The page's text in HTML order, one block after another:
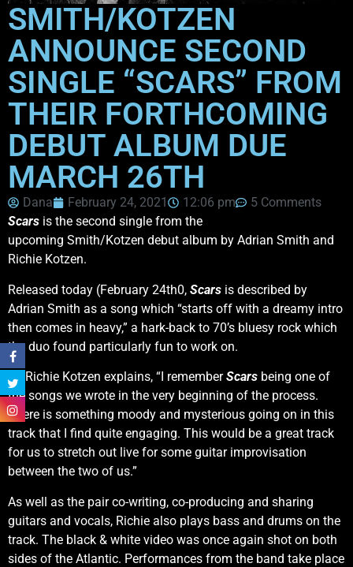
SMITH/KOTZEN
ANNOUNCE SECOND
SINGLE “SCARS” FROM
THEIR FORTHCOMING
DEBUT ALBUM DUE
MARCH 26TH
Dana February 24, 2021 12:06 pm
5 Comments
Scars is the second single from the
upcoming Smith/Kotzen debut album by Adrian Smith and
Richie Kotzen.
Released today (February 24th0, Scars is described by
Adrian Smith as a song which “starts off with a dreamy intro
then comes in heavy,” a hark-back to 70’s bluesy rock which
the duo found particularly fun to work on.
As Richie Kotzen explains, “I rememberScars being one of
the songs we wrote in the very beginning of the process.
There is something moody and mysterious going on in this
track that I find quite engaging. This would be a great track
for us to stretch out live for some guitar improvisation
between the two of us.”
As well as the pair co-writing, co-producing and sharing
guitars and vocals, Richie also plays bass and drums on the
track. The black & white video was once again shot on both
sides of the Atlantic. Performances from the band take place